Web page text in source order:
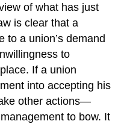
of what has just
is clear that a
to a union’s demand
to
If a union
into accepting his
other actions—
to bow. It